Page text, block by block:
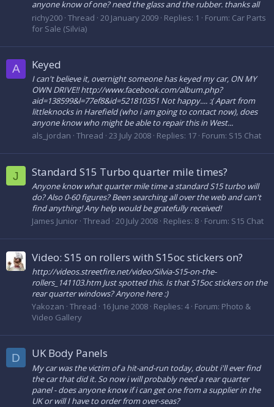
anyone know of one? need the glass and the rubber. thanks all
richy200 Thread 20 January 2009 Replies: 1 Forum: Car Parts
for Sale (Silvia)
A Keyed
I can't believe it, overnight someone has keyed my car, ON MY
OWN DRIVE!! http://www.facebook.com/album.php?
aid=138599&l=77ef8&id=521810351 Not happy.... :( Apart from
littleknocks in Harefield (who i am going to contact now), does
anyone know who might be able to repair this in West...
als_jordan Thread 23 July 2008 Replies: 17 Forum: S15 Chat
J Standard S15 Turbo quarter mile times?
Anyone know what quarter mile time a standard S15 turbo will
do? Also 0-60 figures? Been searching all over the web and can't
find anything! Any help would be gratefully received!
James Junior Thread 20 July 2008 Replies: 8 Forum: S15 Chat
Video: S15 on rollers with S15oc stickers on?
http://videos.streetfire.net/video/Silvia-S15-on-the-
rollers_141103.htm Just spotted this. Is that S15oc stickers on the
rear quarter windows? Anyone here :)
Yakozan Thread 16 June 2008 Replies: 4 Forum: Photo &
Video Gallery
D UK Body Panels
My car was the victim of a hit-and-run today, doubt i'll ever find
the car that did it. So now i will probably need a rear quarter
panel - does anyone know if i can get one from a supplier in the
UK or will I have to order from over-seas?